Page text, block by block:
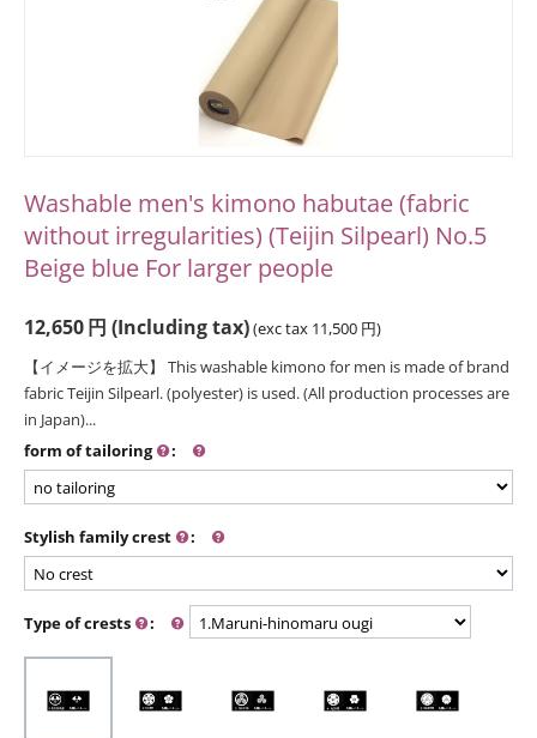
Washable men's kimono habutae (fabric
without irregularities) (Teijin Silpearl) No.5
Beige blue For larger people
12,650円 (Including tax)(exc tax 11,500 円)
【イメージを拡大】 This washable kimono for men is made of brand
fabric Teijin Silpearl. (polyester) is used. (All production processes are
in Japan)...
form of tailoring
:
Stylish family crest :
Type of crests :